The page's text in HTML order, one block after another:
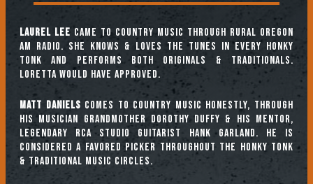
Laurel Lee came to country music through rural Oregon
AM radio. She knows & loves the tunes in every honky
tonk and performs both originals & traditionals.
Loretta would have approved.
Matt Daniels comes to country music honestly, through
his musician grandmother Dorothy Duffy & his mentor,
legendary RCA studio guitarist Hank Garland. He is
considered a favored picker throughout the honky tonk
& traditional music circles.